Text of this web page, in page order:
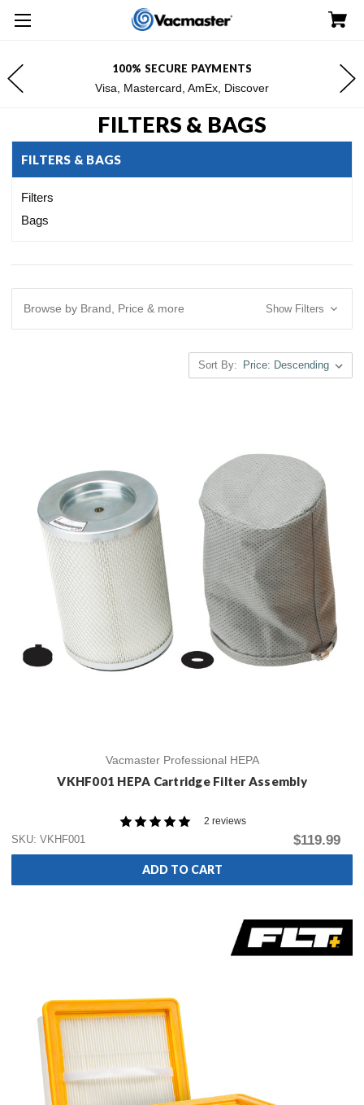
FREE SHIPPING FOR $100+ ORDERS*
*Excludes Alaska & Hawaii
FILTERS & BAGS
FILTERS & BAGS
Filters
Bags
Browse by Brand, Price & more Show Filters
Sort By:
Vacmaster Professional HEPA
VKHF001 HEPA Cartridge Filter Assembly
2 reviews
SKU: VKHF001
$119.99
ADD TO CART